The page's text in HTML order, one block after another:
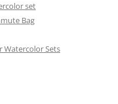
set
Bag
Watercolor Sets